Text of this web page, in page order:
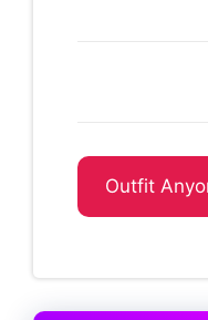
Outfit